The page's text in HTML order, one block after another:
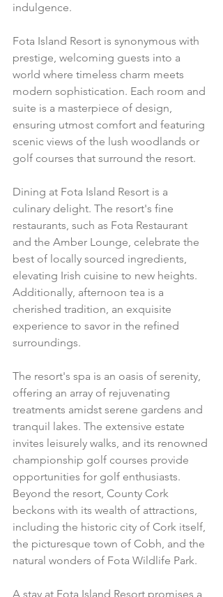
indulgence.
Fota Island Resort is synonymous with
prestige, welcoming guests into a
world where timeless charm meets
modern sophistication. Each room and
suite is a masterpiece of design,
ensuring utmost comfort and featuring
scenic views of the lush woodlands or
golf courses that surround the resort.
Dining at Fota Island Resort is a
culinary delight. The resort's fine
restaurants, such as Fota Restaurant
and the Amber Lounge, celebrate the
best of locally sourced ingredients,
elevating Irish cuisine to new heights.
Additionally, afternoon tea is a
cherished tradition, an exquisite
experience to savor in the refined
surroundings.
The resort's spa is an oasis of serenity,
offering an array of rejuvenating
treatments amidst serene gardens and
tranquil lakes. The extensive estate
invites leisurely walks, and its renowned
championship golf courses provide
opportunities for golf enthusiasts.
Beyond the resort, County Cork
beckons with its wealth of attractions,
including the historic city of Cork itself,
the picturesque town of Cobh, and the
natural wonders of Fota Wildlife Park.
A stay at Fota Island Resort promises a